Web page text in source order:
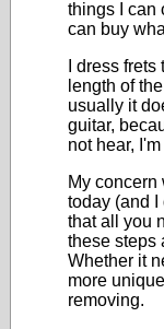
things I can
can buy
I dress
length of
usually it
guitar,
not hear,
My
today (and I
that all you
these steps
Whether it
more
removing.